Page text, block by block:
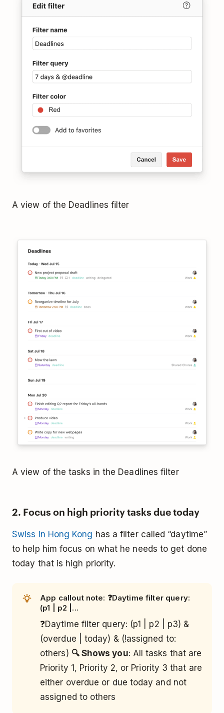
A view of the Deadlines filter
A view of the tasks in the Deadlines filter
2. Focus on high priority tasks due today
Swiss in Hong Kong has a filter called “daytime”
to help him focus on what he needs to get done
today that is high priority.
App callout note: ❓Daytime filter query:
(p1 | p2 |...
❓Daytime filter query: (p1 | p2 | p3) &
(overdue | today) & (!assigned to:
others) 🔍 Shows you: All tasks that are
Priority 1, Priority 2, or Priority 3 that are
either overdue or due today and not
assigned to others